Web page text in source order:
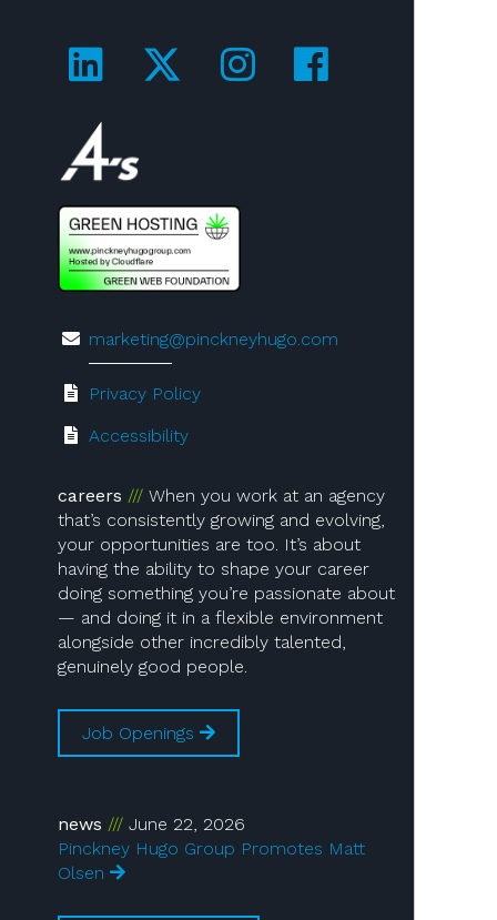
Visit us on LinkedIn!
Visit us on Twitter!
Visit us on
Visit us on
Visit us on 4A's!
marketing@pinckneyhugo.com
Privacy Policy
Accessibility
careers
When you work at an agency
that’s consistently growing and evolving,
your opportunities are too. It’s about
having the ability to shape your career
doing something you’re passionate about
— and doing it in a flexible environment
alongside other incredibly talented,
genuinely good people.
Job Openings
news
June 22, 2026
Pinckney Hugo Group Promotes Matt
Olsen